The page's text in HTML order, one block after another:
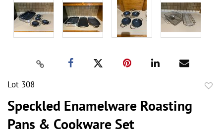
Lot 308
Speckled Enamelware Roasting
Pans & Cookware Set